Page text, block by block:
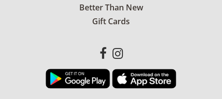
Better Than New
Gift Cards